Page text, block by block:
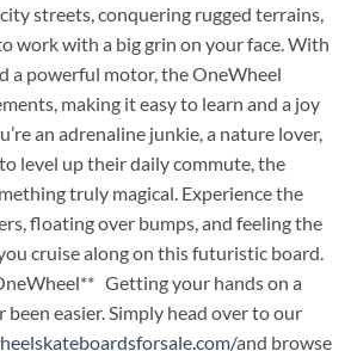
streets, conquering rugged terrains,
work with a big grin on your face. With
a powerful motor, the OneWheel
making it easy to learn and a joy
an adrenaline junkie, a nature lover,
level up their daily commute, the
truly magical. Experience the
floating over bumps, and feeling the
cruise along on this futuristic board.
Getting your hands on a
been easier. Simply head over to our
and browse